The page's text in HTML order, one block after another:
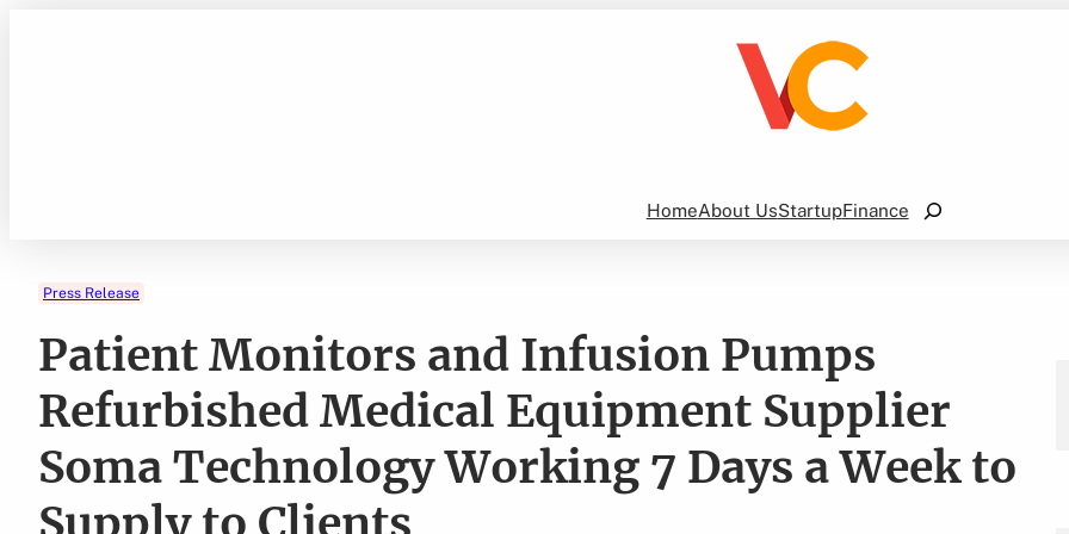
HomeAbout UsStartupFinance
Search
Press Release
Patient Monitors and Infusion Pumps
Refurbished Medical Equipment Supplier
Soma Technology Working 7 Days a Week to
Supply to Clients